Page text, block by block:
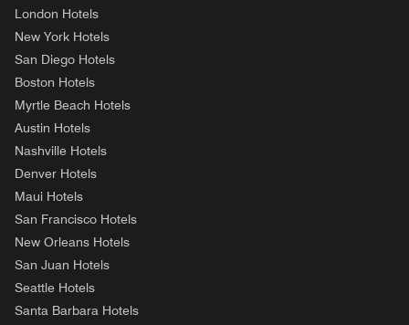
London Hotels
New York Hotels
San Diego Hotels
Boston Hotels
Myrtle Beach Hotels
Austin Hotels
Nashville Hotels
Denver Hotels
Maui Hotels
San Francisco Hotels
New Orleans Hotels
San Juan Hotels
Seattle Hotels
Santa Barbara Hotels